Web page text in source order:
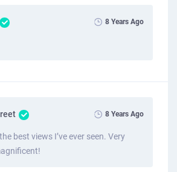
8 Years Ago
8 Years Ago
best views I’ve ever seen. Very